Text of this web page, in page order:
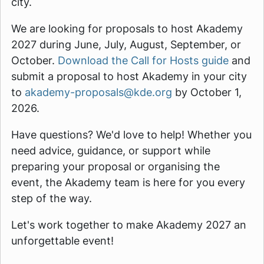
We are looking for proposals to host Akademy
2027 during June, July, August, September, or
October. Download the Call for Hosts guide and
submit a proposal to host Akademy in your city
to akademy-proposals@kde.org by October 1,
2026.
Have questions? We'd love to help! Whether you
need advice, guidance, or support while
preparing your proposal or organising the
event, the Akademy team is here for you every
step of the way.
Let's work together to make Akademy 2027 an
unforgettable event!